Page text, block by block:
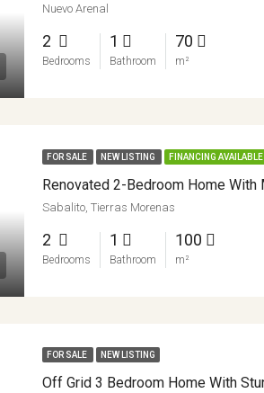
Nuevo Arenal
2
Bedrooms
1
Bathroom
70
m²
FOR SALE NEW LISTING FINANCING AVAILABLE
Sabalito, Tierras Morenas
2
Bedrooms
1
Bathroom
100
m²
FOR SALE NEW LISTING